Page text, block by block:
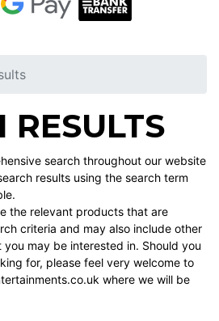
RESULTS
search throughout our website
results using the search term
the relevant products that are
criteria and may also include other
may be interested in. Should you
for, please feel very welcome to
where we will be